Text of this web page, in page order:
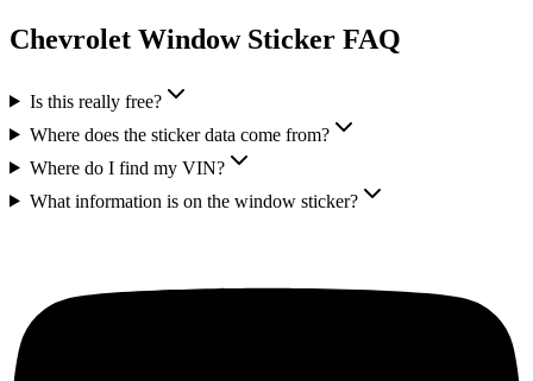
Chevrolet Window Sticker FAQ
Is this really free?
Where does the sticker data come from?
Where do I find my VIN?
What information is on the window sticker?